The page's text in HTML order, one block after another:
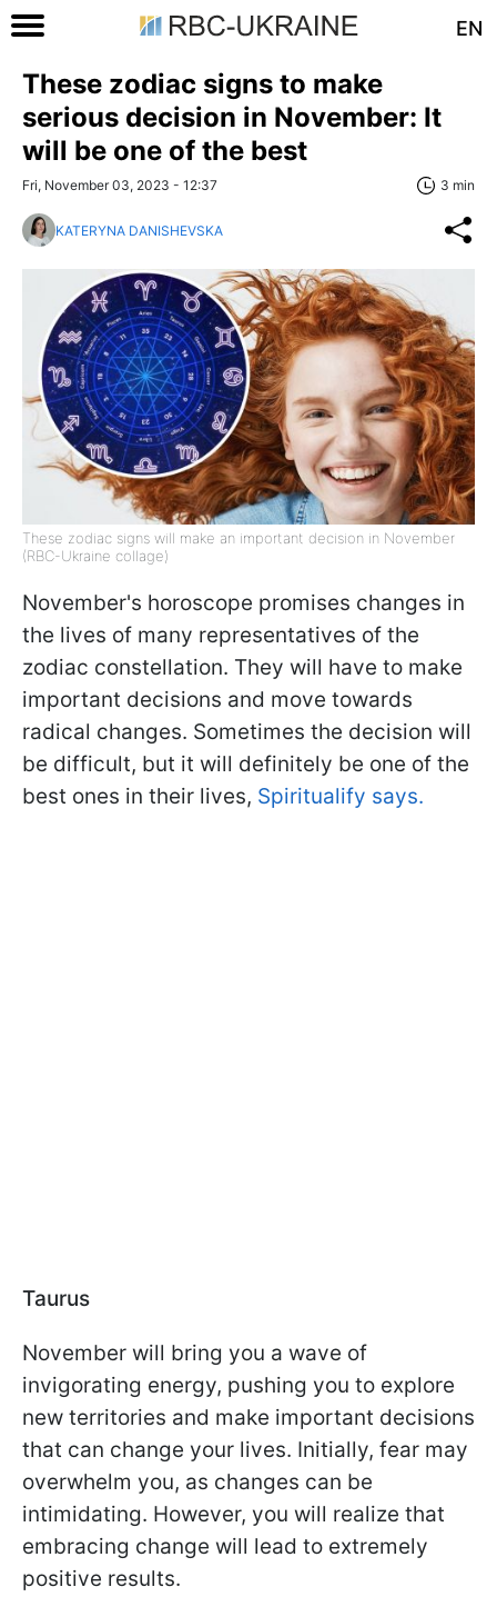
EN
These zodiac signs to make
serious decision in November: It
will be one of the best
Fri, November 03, 2023 - 12:37 3 min
KATERYNA DANISHEVSKA
These zodiac signs will make an important decision in November
(RBC-Ukraine collage)
November's horoscope promises changes in
the lives of many representatives of the
zodiac constellation. They will have to make
important decisions and move towards
radical changes. Sometimes the decision will
be difficult, but it will definitely be one of the
best ones in their lives, Spiritualify says.
Taurus
November will bring you a wave of
invigorating energy, pushing you to explore
new territories and make important decisions
that can change your lives. Initially, fear may
overwhelm you, as changes can be
intimidating. However, you will realize that
embracing change will lead to extremely
positive results.